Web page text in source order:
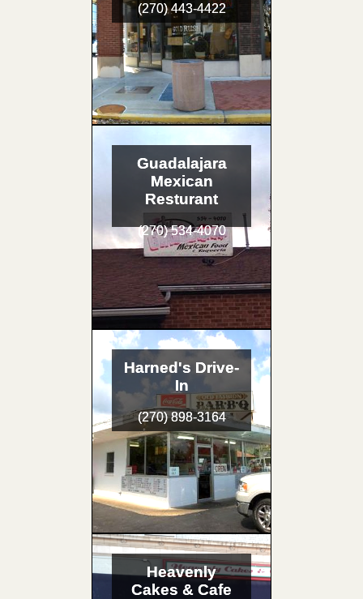
(270) 443-4422
Guadalajara
Mexican
Resturant
(270) 534-4070
Harned's Drive-
In
(270) 898-3164
Heavenly
Cakes & Cafe